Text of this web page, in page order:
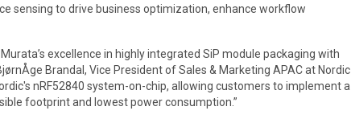
sensing to drive business optimization, enhance workflow
excellence in highly integrated SiP module packaging with
Brandal, Vice President of Sales & Marketing APAC at Nordic
nRF52840 system-on-chip, allowing customers to implement a
footprint and lowest power consumption.”